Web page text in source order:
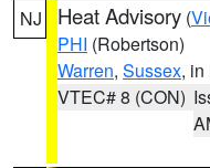
NJ Heat Advisory (
PHI (Robertson)
Warren, Sussex, in
VTEC# 8 (CON)